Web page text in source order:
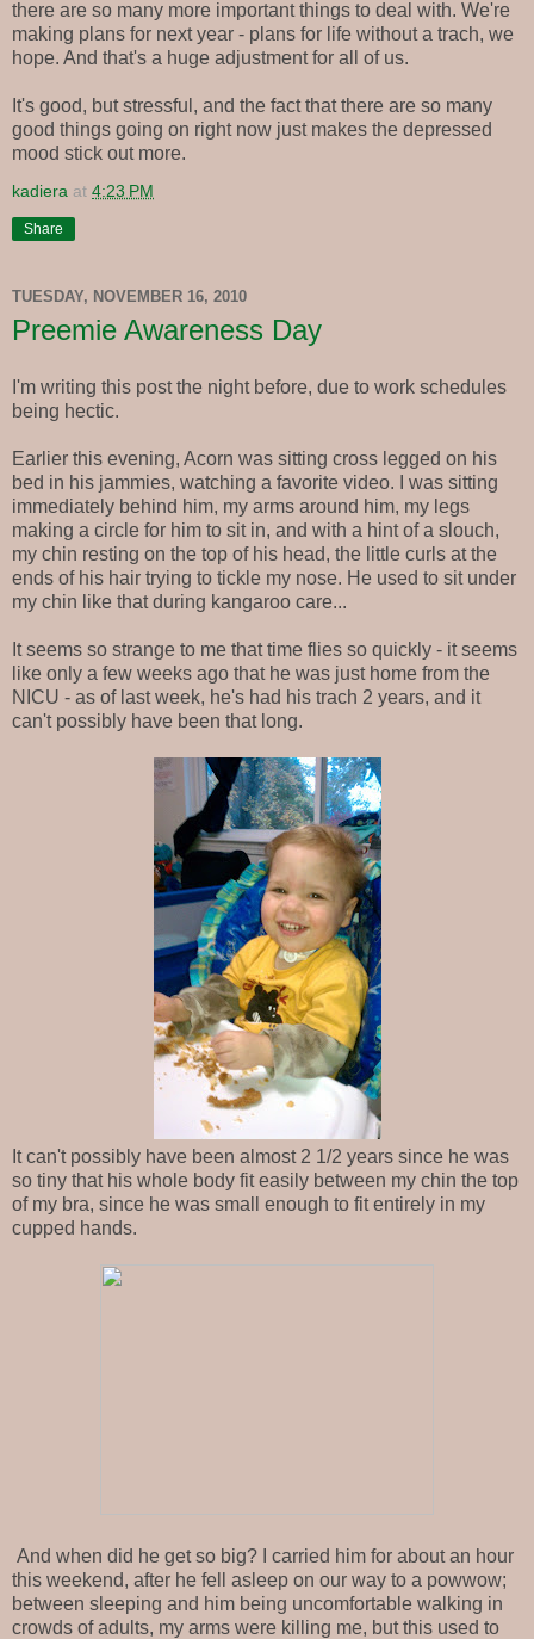
there are so many more important things to deal with. We're
making plans for next year - plans for life without a trach, we
hope. And that's a huge adjustment for all of us.
It's good, but stressful, and the fact that there are so many
good things going on right now just makes the depressed
mood stick out more.
kadiera at 4:23 PM
Share
TUESDAY, NOVEMBER 16, 2010
Preemie Awareness Day
I'm writing this post the night before, due to work schedules
being hectic.
Earlier this evening, Acorn was sitting cross legged on his
bed in his jammies, watching a favorite video. I was sitting
immediately behind him, my arms around him, my legs
making a circle for him to sit in, and with a hint of a slouch,
my chin resting on the top of his head, the little curls at the
ends of his hair trying to tickle my nose. He used to sit under
my chin like that during kangaroo care...
It seems so strange to me that time flies so quickly - it seems
like only a few weeks ago that he was just home from the
NICU - as of last week, he's had his trach 2 years, and it
can't possibly have been that long.
It can't possibly have been almost 2 1/2 years since he was
so tiny that his whole body fit easily between my chin the top
of my bra, since he was small enough to fit entirely in my
cupped hands.
And when did he get so big? I carried him for about an hour
this weekend, after he fell asleep on our way to a powwow;
between sleeping and him being uncomfortable walking in
crowds of adults, my arms were killing me, but this used to